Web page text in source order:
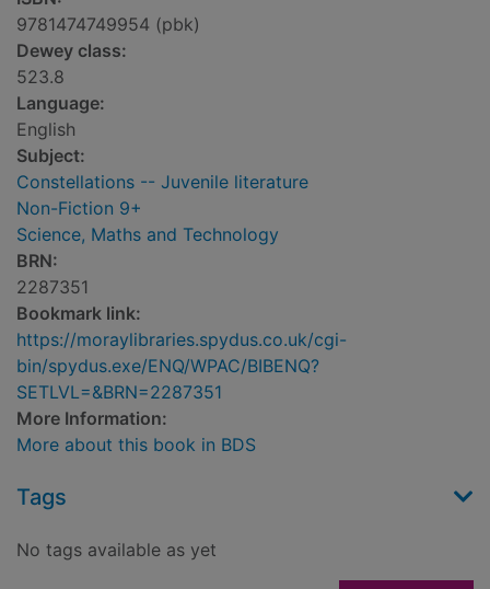
9781474749954 (pbk)
Dewey class:
523.8
Language:
English
Subject:
Constellations -- Juvenile literature
Non-Fiction 9+
Science, Maths and Technology
BRN:
2287351
Bookmark link:
https://moraylibraries.spydus.co.uk/cgi-
bin/spydus.exe/ENQ/WPAC/BIBENQ?
SETLVL=&BRN=2287351
More Information:
More about this book in BDS
Tags
No tags available as yet